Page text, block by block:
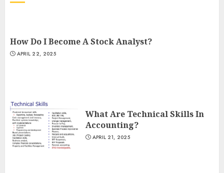
How Do I Become A Stock Analyst?
APRIL 22, 2025
What Are Technical Skills In
Accounting?
APRIL 21, 2025